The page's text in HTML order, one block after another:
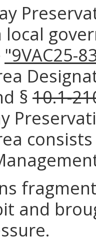
"9VAC25-
§ 10.1-
and